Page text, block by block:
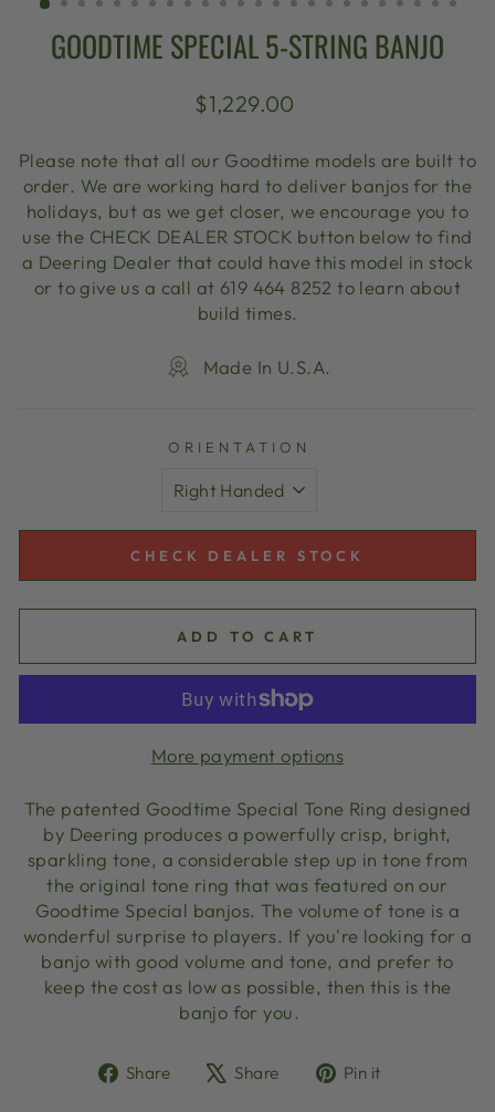
GOODTIME SPECIAL 5-STRING BANJO
Regular
$1,229.00
Please note that all our Goodtime models are built to
order. We are working hard to deliver banjos for the
holidays, but as we get closer, we encourage you to
use the CHECK DEALER STOCK button below to find
a Deering Dealer that could have this model in stock
or to give us a call at 619 464 8252 to learn about
build times.
Made In U.S.A.
ORIENTATION
CHECK DEALER STOCK
ADD TO CART
More payment options
The patented Goodtime Special Tone Ring designed
by Deering produces a powerfully crisp, bright,
sparkling tone, a considerable step up in tone from
the original tone ring that was featured on our
Goodtime Special banjos. The volume of tone is a
wonderful surprise to players. If you're looking for a
banjo with good volume and tone, and prefer to
keep the cost as low as possible, then this is the
banjo for you.
Share
ShareShare
TweetPin it